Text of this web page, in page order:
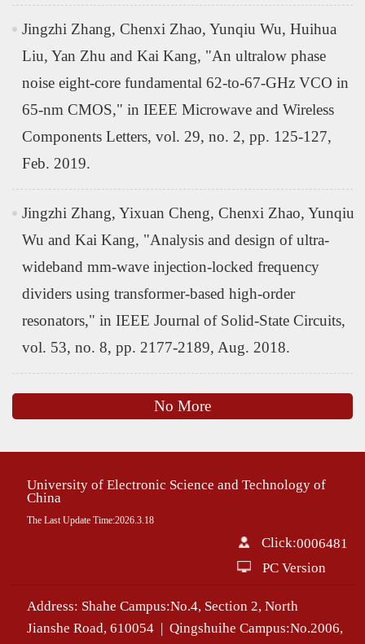
Jingzhi Zhang, Chenxi Zhao, Yunqiu Wu, Huihua
Liu, Yan Zhu and Kai Kang, "An ultralow phase
noise eight-core fundamental 62-to-67-GHz VCO in
65-nm CMOS," in IEEE Microwave and Wireless
Components Letters, vol. 29, no. 2, pp. 125-127,
Feb. 2019.
Jingzhi Zhang, Yixuan Cheng, Chenxi Zhao, Yunqiu
Wu and Kai Kang, "Analysis and design of ultra-
wideband mm-wave injection-locked frequency
dividers using transformer-based high-order
resonators," in IEEE Journal of Solid-State Circuits,
vol. 53, no. 8, pp. 2177-2189, Aug. 2018.
No More
University of Electronic Science and Technology of
China
The Last Update Time:2026.3.18
Click:0006481
PC Version
Address: Shahe Campus:No.4, Section 2, North
Jianshe Road, 610054 | Qingshuihe Campus:No.2006,